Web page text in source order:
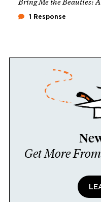
1 Response
Get More